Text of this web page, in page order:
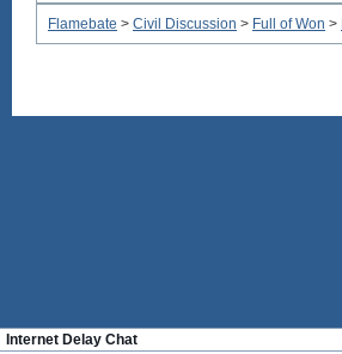
Flamebate > Civil Discussion > Full of Won >
Internet Delay Chat